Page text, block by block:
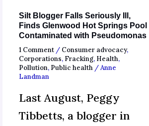
Silt Blogger Falls Seriously Ill,
Finds Glenwood Hot Springs Pool
Contaminated with Pseudomonas
1 Comment / Consumer advocacy,
Corporations, Fracking, Health,
Pollution, Public health/Anne
Landman
Last August, Peggy
Tibbetts, a blogger in